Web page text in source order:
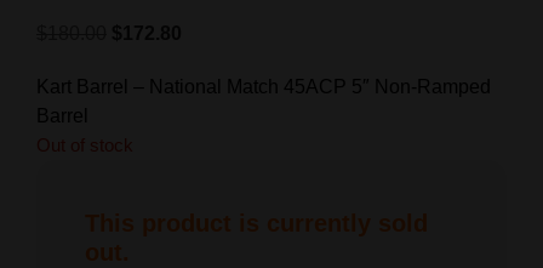
Kart Barrel – National Match 45ACP 5″ Non-Ramped
Barrel
Out of stock
This product is currently sold
out.